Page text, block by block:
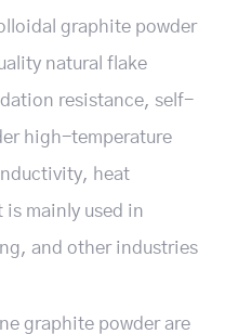
graphite powder
natural flake
resistance, self-
high-temperature
heat
mainly used in
and other industries
graphite powder are